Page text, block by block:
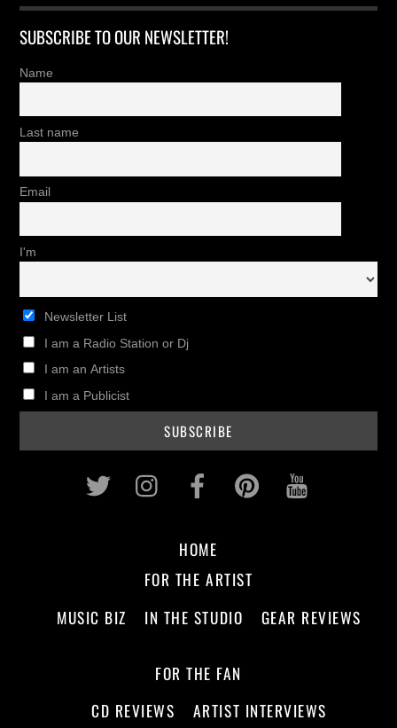
SUBSCRIBE TO OUR NEWSLETTER!
Name
Last name
Email
I'm
Newsletter List
I am a Radio Station or Dj
I am an Artists
I am a Publicist
Twitter InstagramFacebookPinterest
HOME
FOR THE ARTIST
MUSIC BIZ
IN THE STUDIO GEAR REVIEWS
FOR THE FAN
CD REVIEWS
ARTIST INTERVIEWS